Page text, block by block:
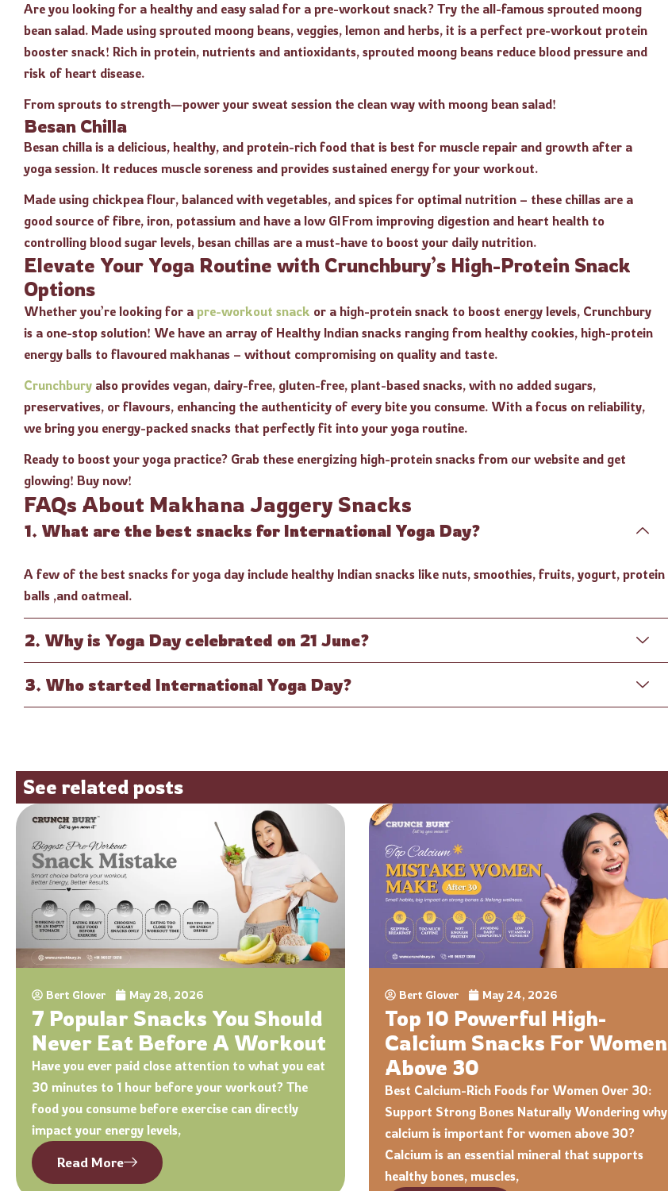
Are you looking for a healthy and easy salad for a pre-workout snack? Try the all-famous sprouted moong
bean salad. Made using sprouted moong beans, veggies, lemon and herbs, it is a perfect pre-workout protein
booster snack! Rich in protein, nutrients and antioxidants, sprouted moong beans reduce blood pressure and
risk of heart disease.
From sprouts to strength—power your sweat session the clean way with moong bean salad!
Besan Chilla
Besan chilla is a delicious, healthy, and protein-rich food that is best for muscle repair and growth after a
yoga session. It reduces muscle soreness and provides sustained energy for your workout.
Made using chickpea flour, balanced with vegetables, and spices for optimal nutrition – these chillas are a
good source of fibre, iron, potassium and have a low GI From improving digestion and heart health to
controlling blood sugar levels, besan chillas are a must-have to boost your daily nutrition.
Elevate Your Yoga Routine with Crunchbury’s High-Protein Snack
Options
Whether you’re looking for a pre-workout snack or a high-protein snack to boost energy levels, Crunchbury
is a one-stop solution! We have an array of Healthy Indian snacks ranging from healthy cookies, high-protein
energy balls to flavoured makhanas – without compromising on quality and taste.
Crunchbury also provides vegan, dairy-free, gluten-free, plant-based snacks, with no added sugars,
preservatives, or flavours, enhancing the authenticity of every bite you consume. With a focus on reliability,
we bring you energy-packed snacks that perfectly fit into your yoga routine.
Ready to boost your yoga practice? Grab these energizing high-protein snacks from our website and get
glowing! Buy now!
FAQs About Makhana Jaggery Snacks
1. What are the best snacks for International Yoga Day?
A few of the best snacks for yoga day include healthy Indian snacks like nuts, smoothies, fruits, yogurt, protein
balls ,and oatmeal.
2. Why is Yoga Day celebrated on 21 June?
3. Who started International Yoga Day?
See related posts
Bert Glover May 28, 2026
7 Popular Snacks You Should
Never Eat Before A Workout
Have you ever paid close attention to what you eat
30 minutes to 1 hour before your workout? The
food you consume before exercise can directly
impact your energy levels,
Read More
Bert Glover May 24, 2026
Top 10 Powerful High-
Calcium Snacks For Women
Above 30
Best Calcium-Rich Foods for Women Over 30:
Support Strong Bones Naturally Wondering why
calcium is important for women above 30?
Calcium is an essential mineral that supports
healthy bones, muscles,